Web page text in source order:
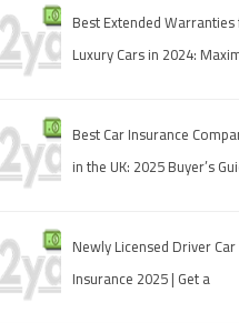
Best Extended
Luxury Cars in 2024:
Best Car Insurance
in the UK: 2025 Buyer’s
Newly Licensed Driver Car
Insurance 2025 | Get a